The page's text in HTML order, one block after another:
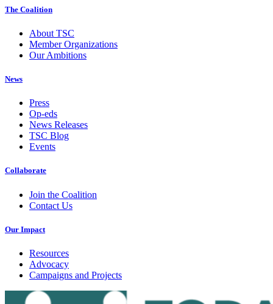
The Coalition
About TSC
Member Organizations
Our Ambitions
News
Press
Op-eds
News Releases
TSC Blog
Events
Collaborate
Join the Coalition
Contact Us
Our Impact
Resources
Advocacy
Campaigns and Projects